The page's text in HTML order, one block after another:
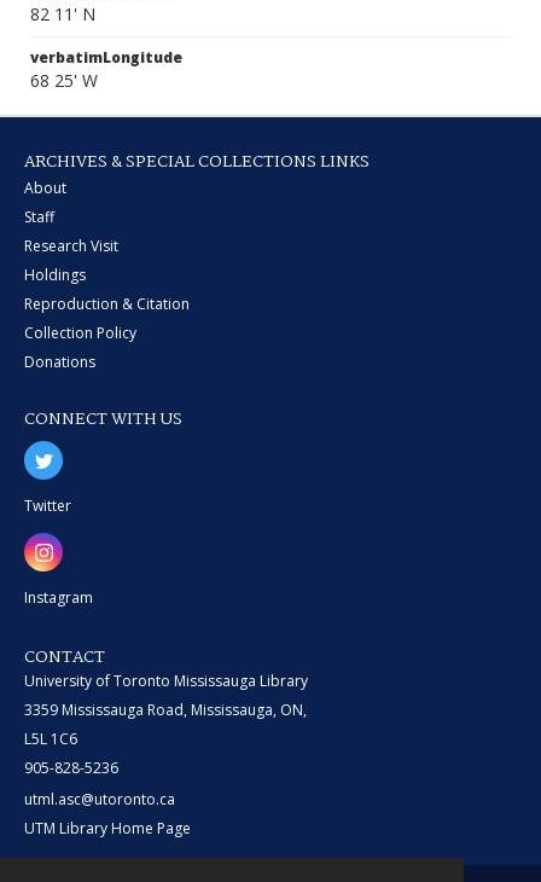
82 11' N
verbatimLongitude
68 25' W
ARCHIVES & SPECIAL COLLECTIONS LINKS
About
Staff
Research Visit
Holdings
Reproduction & Citation
Collection Policy
Donations
CONNECT WITH US
Twitter
Instagram
CONTACT
University of Toronto Mississauga Library
3359 Mississauga Road, Mississauga, ON,
L5L 1C6
905-828-5236
utml.asc@utoronto.ca
UTM Library Home Page